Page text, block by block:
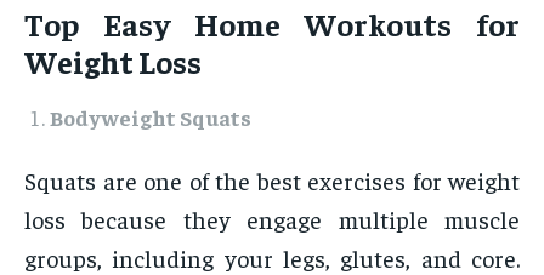
Top Easy Home Workouts for
Weight Loss
Bodyweight Squats
Squats are one of the best exercises for weight
loss because they engage multiple muscle
groups, including your legs, glutes, and core.